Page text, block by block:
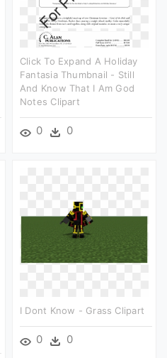
Click To Expand A Holiday
Fantasia Thumbnail - Still
And Know That I Am God
Notes Clipart
0 0
I Dont Know - Grass Clipart
0 0